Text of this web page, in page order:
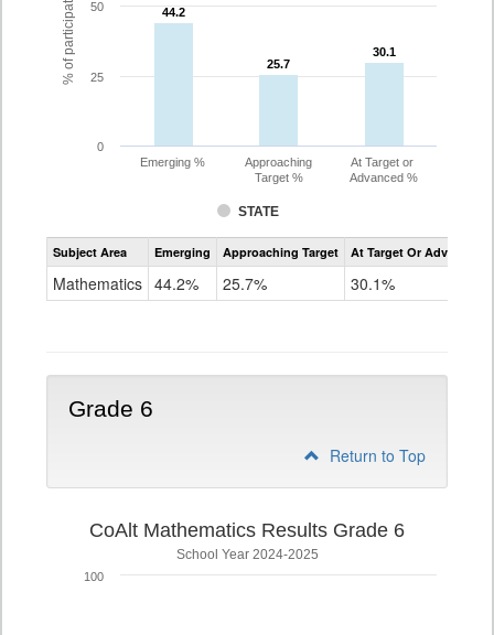
44.2
44.2
25.7
25.7
30.1
30.1
STATE
Emerging %
Approaching
Target %
At Target or
Advanced %
0
25
50
Assessment
CoAlt
Subject Area Emerging Approaching Target At Target Or Advanced
Mathematics 44.2% 25.7% 30.1%
Grade 6
Return to Top
CoAlt Mathematics Results Grade 6
School Year 2024-2025
100